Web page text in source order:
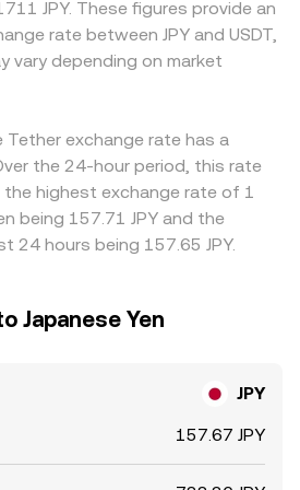
liquidity, and access to
rate. Short-term dynamics
derivatives funding rates
expiries that trigger portfolio
issuances that influence
depth against JPY.
(price of USDT in JPY terms
pool pairs USDT with a JPY-
trades shift the reserve balance
is then arbitraged back toward
USD: USDT can trade at a small
one dollar depending on
and confidence in reserves,
into the quoted USDT/JPY
on lower-priced venues and selling
but frictions such as withdrawal
times, banking hours, and
convergence, allowing
in the USDT/JPY conversion rate to
JPY. These figures provide an
rate between JPY and USDT,
vary depending on market
exchange rate has a
the 24-hour period, this rate
highest exchange rate of 1
being 157.71 JPY and the
24 hours being 157.65 JPY.
Japanese Yen
JPY
157.67 JPY